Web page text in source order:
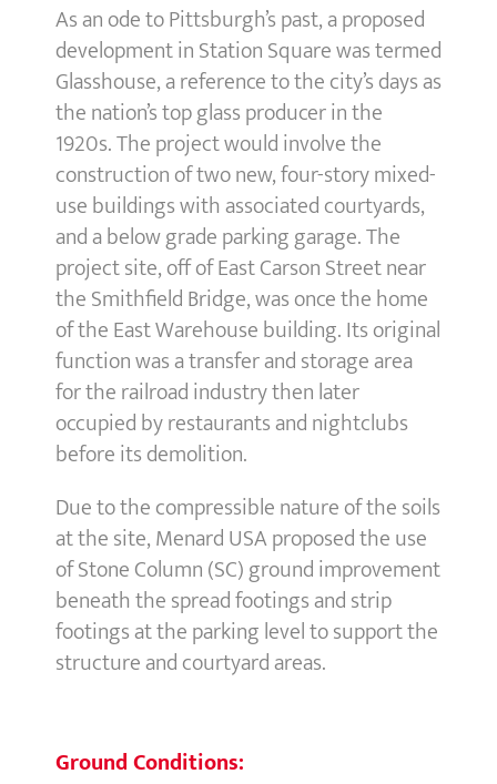
As an ode to Pittsburgh’s past, a proposed
development in Station Square was termed
Glasshouse, a reference to the city’s days as
the nation’s top glass producer in the
1920s. The project would involve the
construction of two new, four-story mixed-
use buildings with associated courtyards,
and a below grade parking garage. The
project site, off of East Carson Street near
the Smithfield Bridge, was once the home
of the East Warehouse building. Its original
function was a transfer and storage area
for the railroad industry then later
occupied by restaurants and nightclubs
before its demolition.
Due to the compressible nature of the soils
at the site, Menard USA proposed the use
of Stone Column (SC) ground improvement
beneath the spread footings and strip
footings at the parking level to support the
structure and courtyard areas.
Ground Conditions: